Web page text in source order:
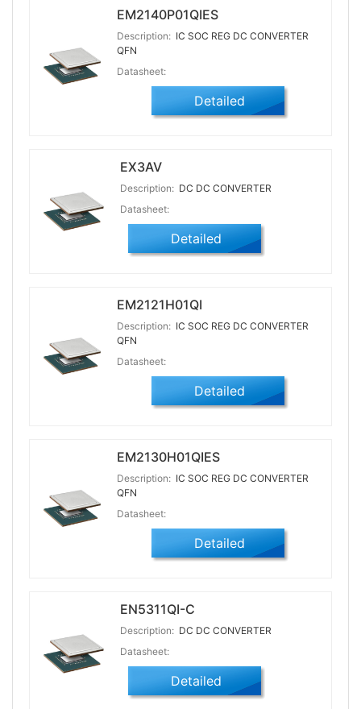
EM2140P01QIES
Description: IC SOC REG DC CONVERTER
QFN
Datasheet:
Detailed
EX3AV
Description: DC DC CONVERTER
Datasheet:
Detailed
EM2121H01QI
Description: IC SOC REG DC CONVERTER
QFN
Datasheet:
Detailed
EM2130H01QIES
Description: IC SOC REG DC CONVERTER
QFN
Datasheet:
Detailed
EN5311QI-C
Description: DC DC CONVERTER
Datasheet:
Detailed